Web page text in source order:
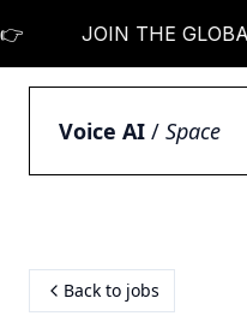
JOIN THE
Voice AI / Space
Back to jobs